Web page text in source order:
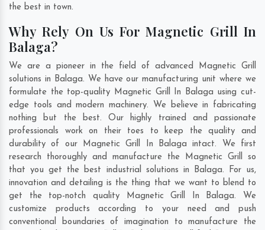
the best in town.
Why Rely On Us For Magnetic Grill In
Balaga?
We are a pioneer in the field of advanced Magnetic Grill
solutions in Balaga. We have our manufacturing unit where we
formulate the top-quality Magnetic Grill In Balaga using cut-
edge tools and modern machinery. We believe in fabricating
nothing but the best. Our highly trained and passionate
professionals work on their toes to keep the quality and
durability of our Magnetic Grill In Balaga intact. We first
research thoroughly and manufacture the Magnetic Grill so
that you get the best industrial solutions in Balaga. For us,
innovation and detailing is the thing that we want to blend to
get the top-notch quality Magnetic Grill In Balaga. We
customize products according to your need and push
conventional boundaries of imagination to manufacture the